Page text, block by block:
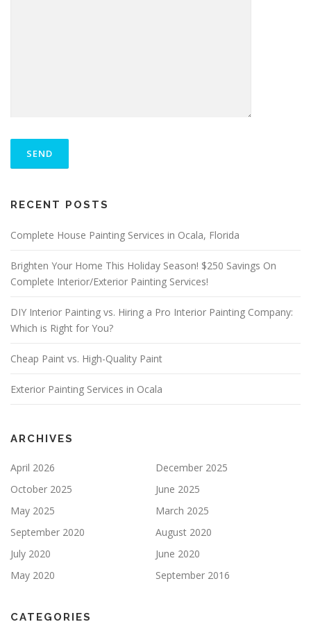
A
L
A
T
H
S
I
L
M
Y
.
RECENT POSTS
Complete House Painting Services in Ocala, Florida
Brighten Your Home This Holiday Season! $250 Savings On
Complete Interior/Exterior Painting Services!
DIY Interior Painting vs. Hiring a Pro Interior Painting Company:
Which is Right for You?
Cheap Paint vs. High-Quality Paint
Exterior Painting Services in Ocala
ARCHIVES
April 2026
December 2025
October 2025
June 2025
May 2025
March 2025
September 2020
August 2020
July 2020
June 2020
May 2020
September 2016
CATEGORIES